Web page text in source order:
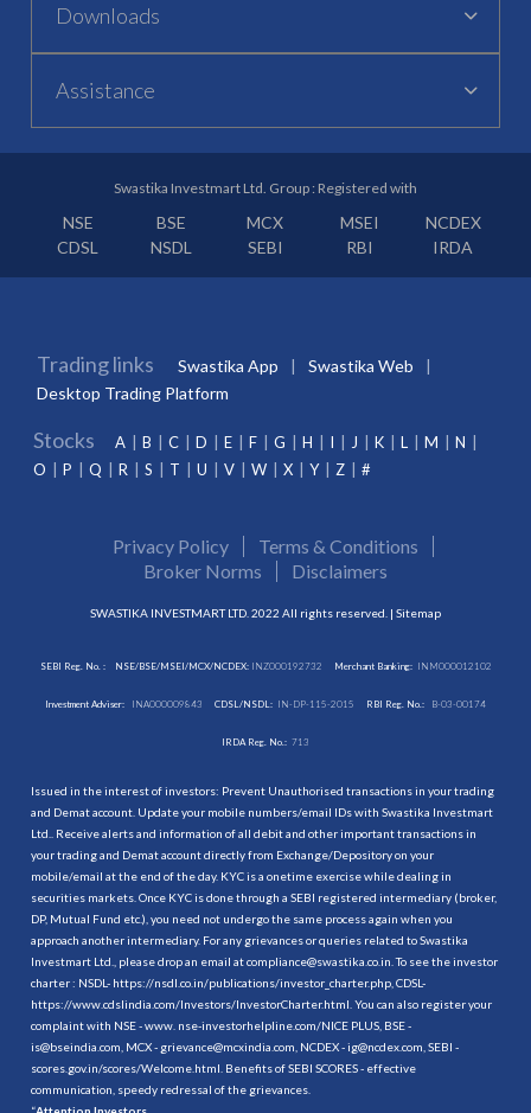
Downloads
Assistance
Swastika Investmart Ltd. Group : Registered with
NSE BSE MCX MSEI
NCDEX
CDSL
NSDL SEBI RBI IRDA
Trading links Swastika App
Swastika Web
Desktop Trading Platform
Stocks A B C D E F G H I J K L M
N
O
P Q R S T U V W X Y Z #
Privacy Policy
Terms & Conditions
Broker Norms
Disclaimers
SWASTIKA INVESTMART LTD. 2022 All rights reserved. | Sitemap
SEBI Reg. No. : NSE/BSE/MSEI/MCX/NCDEX:INZ000192732 Merchant Banking: INM000012102
Investment Adviser: INA000009843 CDSL/NSDL: IN-DP-115-2015 RBI Reg. No.: B-03-00174
IRDA Reg. No.: 713
Issued in the interest of investors: Prevent Unauthorised transactions in your trading
and Demat account. Update your mobile numbers/email IDs with Swastika Investmart
Ltd.. Receive alerts and information of all debit and other important transactions in
your trading and Demat account directly from Exchange/Depository on your
mobile/email at the end of the day. KYC is a onetime exercise while dealing in
securities markets. Once KYC is done through a SEBI registered intermediary (broker,
DP, Mutual Fund etc.), you need not undergo the same process again when you
approach another intermediary. For any grievances or queries related to Swastika
Investmart Ltd., please drop an email at compliance@swastika.co.in. To see the investor
charter : NSDL- https://nsdl.co.in/publications/investor_charter.php , CDSL-
https://www.cdslindia.com/Investors/InvestorCharter.html . You can also register your
complaint with NSE - www. nse-investorhelpline.com/NICE PLUS, BSE -
is@bseindia.com, MCX - grievance@mcxindia.com, NCDEX - ig@ncdex.com, SEBI -
scores.gov.in/scores/Welcome.html. Benefits of SEBI SCORES - effective
communication, speedy redressal of the grievances.
“Attention Investors